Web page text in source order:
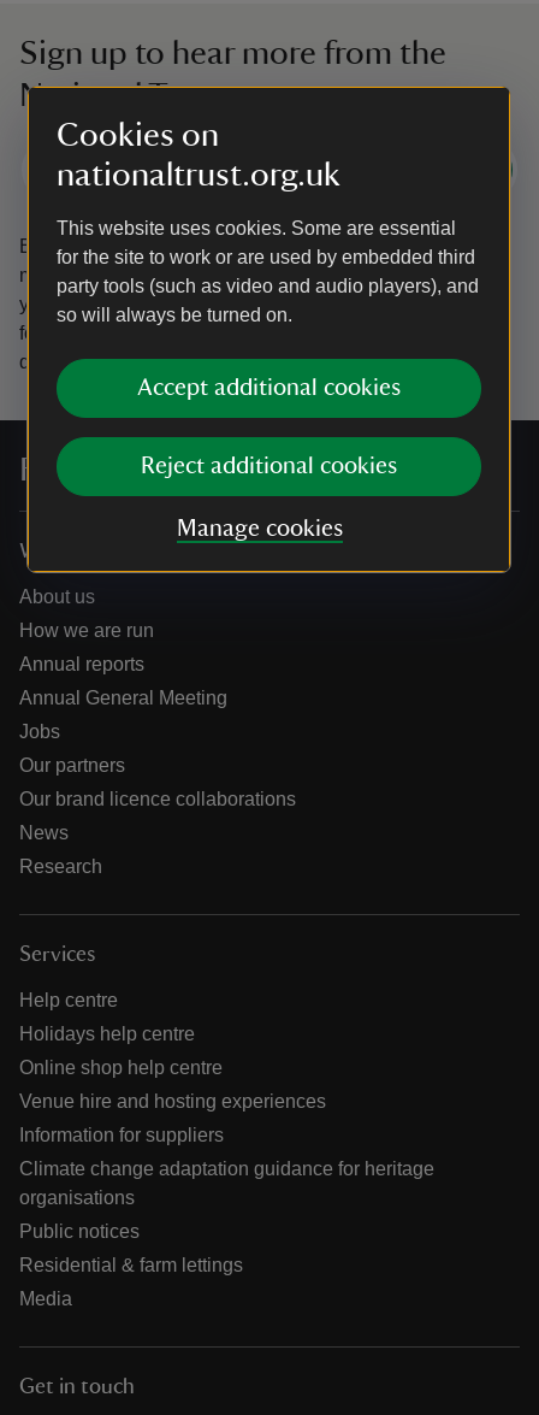
Cookies on
nationaltrust.org.uk
This website uses cookies. Some are essential
for the site to work or are used by embedded third
party tools (such as video and audio players), and
so will always be turned on.
Accept additional cookies
Reject additional cookies
Manage cookies
Sign up to hear more from the
National Trust
By sharing your email address you’re agreeing to receive
marketing emails from the National Trust and confirm
you’re 18 years old or over.
Please see our
for more information on how we look after your personal
data.
For everyone, for ever
Who we are
About us
How we are run
Annual reports
Annual General Meeting
Jobs
Our partners
Our brand licence collaborations
News
Research
Services
Help centre
Holidays help centre
Online shop help centre
Venue hire and hosting experiences
Information for suppliers
Climate change adaptation guidance for heritage
organisations
Public notices
Residential & farm lettings
Media
Get in touch